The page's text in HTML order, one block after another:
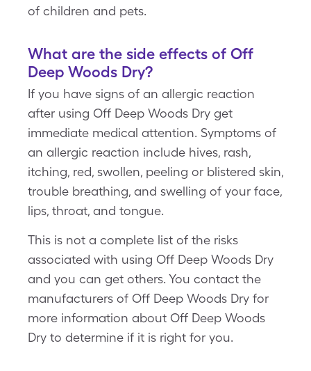
of children and pets.
What are the side effects of Off
Deep Woods Dry?
If you have signs of an allergic reaction
after using Off Deep Woods Dry get
immediate medical attention. Symptoms of
an allergic reaction include hives, rash,
itching, red, swollen, peeling or blistered skin,
trouble breathing, and swelling of your face,
lips, throat, and tongue.
This is not a complete list of the risks
associated with using Off Deep Woods Dry
and you can get others. You contact the
manufacturers of Off Deep Woods Dry for
more information about Off Deep Woods
Dry to determine if it is right for you.